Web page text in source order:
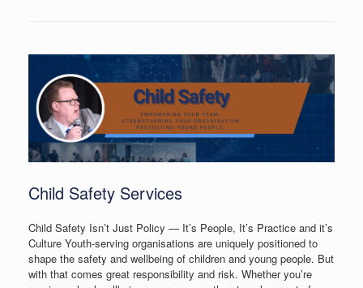
Child Safety Services
Child Safety Isn’t Just Policy — It’s People, It’s Practice and it’s
Culture Youth-serving organisations are uniquely positioned to
shape the safety and wellbeing of children and young people. But
with that comes great responsibility and risk. Whether you’re